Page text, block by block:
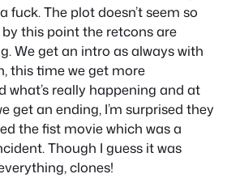
fuck. The plot doesn’t seem so
this point the retcons are
We get an intro as always with
this time we get more
what’s really happening and at
get an ending, I’m surprised they
the fist movie which was a
Though I guess it was
clones!